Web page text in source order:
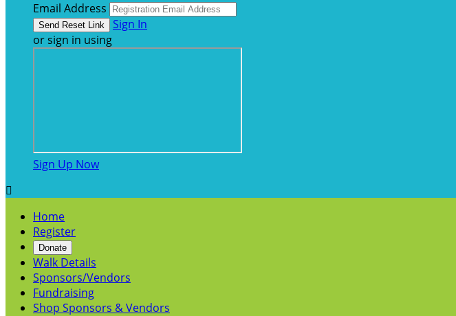
Email Address
Sign In
or sign in using
Sign Up Now

Home
Register
Donate
Walk Details
Sponsors/Vendors
Fundraising
Shop Sponsors & Vendors